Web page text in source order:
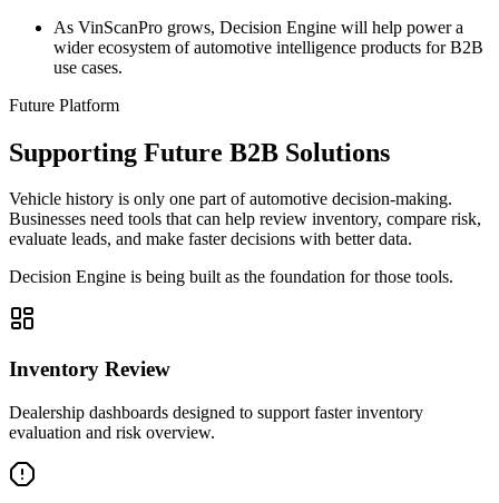
As VinScanPro grows, Decision Engine will help power a
wider ecosystem of automotive intelligence products for B2B
use cases.
Future Platform
Supporting Future B2B Solutions
Vehicle history is only one part of automotive decision-making.
Businesses need tools that can help review inventory, compare risk,
evaluate leads, and make faster decisions with better data.
Decision Engine is being built as the foundation for those tools.
Inventory Review
Dealership dashboards designed to support faster inventory
evaluation and risk overview.